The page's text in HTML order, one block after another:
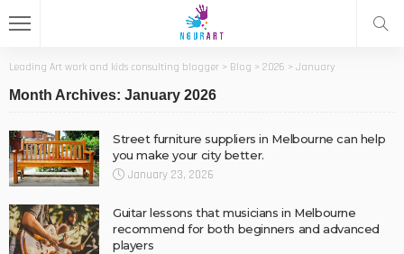
Leading Art work and kids consulting blogger > Blog > 2026 > January
Month Archives: January 2026
Street furniture suppliers in Melbourne can help
you make your city better.
January 23, 2026
Guitar lessons that musicians in Melbourne
recommend for both beginners and advanced
players